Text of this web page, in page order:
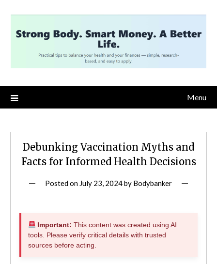
content
Menu
Debunking Vaccination Myths and
Facts for Informed Health Decisions
Posted on July 23, 2024by Bodybanker
Important: This content was created using AI
tools. Please verify critical details with trusted
sources before acting.